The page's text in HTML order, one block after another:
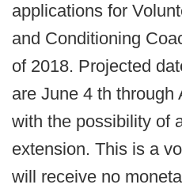
applications for
and Conditioning
of 2018. Projected
are June 4 th through
with the possibility of
extension. This is a
will receive no